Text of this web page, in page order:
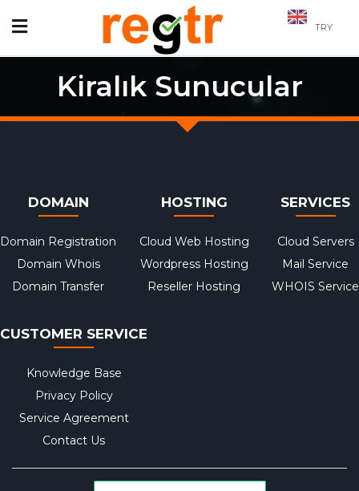
TRY
Kiralık Sunucular
DOMAIN
Domain Registration
Domain Whois
Domain Transfer
HOSTING
Cloud Web Hosting
Wordpress Hosting
Reseller Hosting
SERVICES
Cloud Servers
Mail Service
WHOIS Service
CUSTOMER SERVICE
Knowledge Base
Privacy Policy
Service Agreement
Contact Us